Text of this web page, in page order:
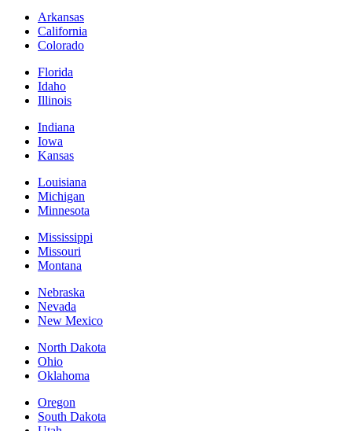
Arkansas
California
Colorado
Florida
Idaho
Illinois
Indiana
Iowa
Kansas
Louisiana
Michigan
Minnesota
Mississippi
Missouri
Montana
Nebraska
Nevada
New Mexico
North Dakota
Ohio
Oklahoma
Oregon
South Dakota